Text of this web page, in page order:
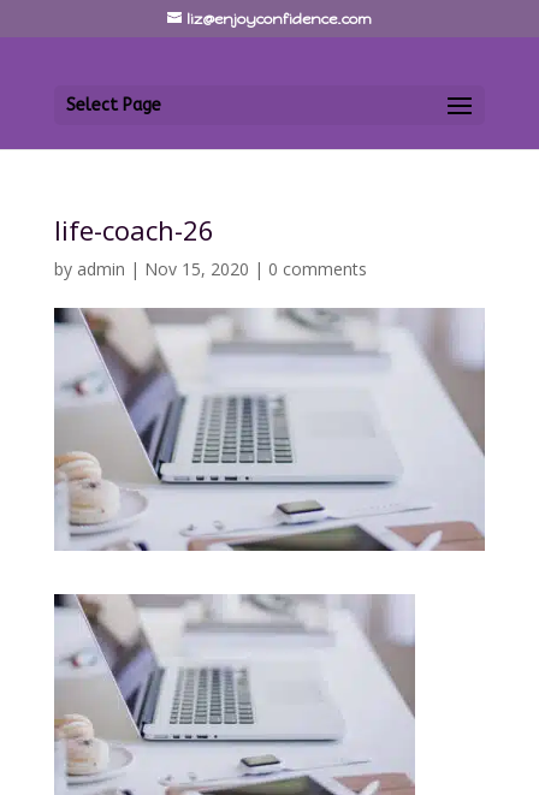
liz@enjoyconfidence.com
Select Page
life-coach-26
by admin | Nov 15, 2020 | 0 comments